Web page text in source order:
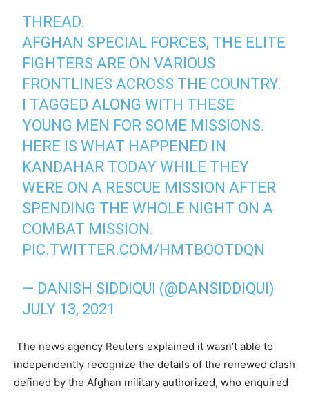
THREAD.
AFGHAN SPECIAL FORCES, THE ELITE
FIGHTERS ARE ON VARIOUS
FRONTLINES ACROSS THE COUNTRY.
I TAGGED ALONG WITH THESE
YOUNG MEN FOR SOME MISSIONS.
HERE IS WHAT HAPPENED IN
KANDAHAR TODAY WHILE THEY
WERE ON A RESCUE MISSION AFTER
SPENDING THE WHOLE NIGHT ON A
COMBAT MISSION.
PIC.TWITTER.COM/HMTBOOTDQN
— DANISH SIDDIQUI (@DANSIDDIQUI)
JULY 13, 2021
The news agency Reuters explained it wasn’t able to
independently recognize the details of the renewed clash
defined by the Afghan military authorized, who enquired